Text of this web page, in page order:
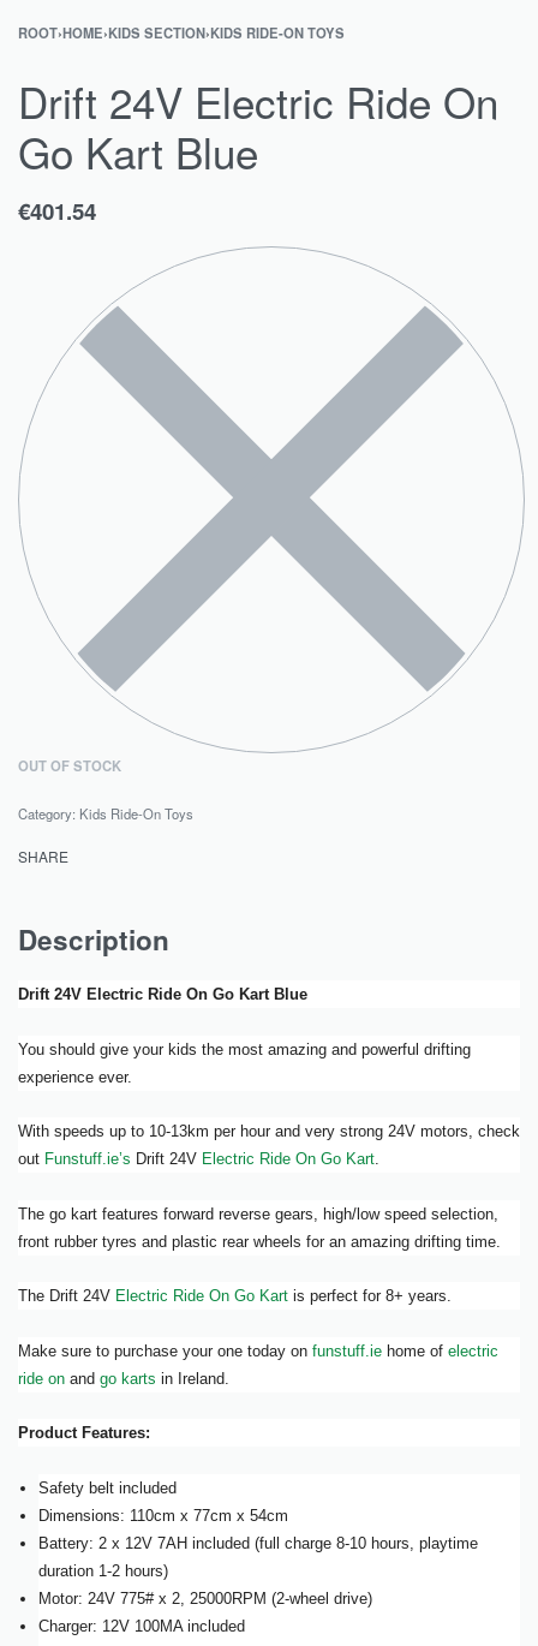
ROOT›HOME›KIDS SECTION›KIDS RIDE-ON TOYS
Drift 24V Electric Ride On
Go Kart Blue
€401.54
OUT OF STOCK
Category: Kids Ride-On Toys
SHARE
Description
Drift 24V Electric Ride On Go Kart Blue
You should give your kids the most amazing and powerful drifting
experience ever.
With speeds up to 10-13km per hour and very strong 24V motors, check
out Funstuff.ie’s Drift 24V Electric Ride On Go Kart.
The go kart features forward reverse gears, high/low speed selection,
front rubber tyres and plastic rear wheels for an amazing drifting time.
The Drift 24V Electric Ride On Go Kart is perfect for 8+ years.
Make sure to purchase your one today on funstuff.ie home of electric
ride on and go karts in Ireland.
Product Features:
Safety belt included
Dimensions: 110cm x 77cm x 54cm
Battery: 2 x 12V 7AH included (full charge 8-10 hours, playtime
duration 1-2 hours)
Motor: 24V 775# x 2, 25000RPM (2-wheel drive)
Charger: 12V 100MA included